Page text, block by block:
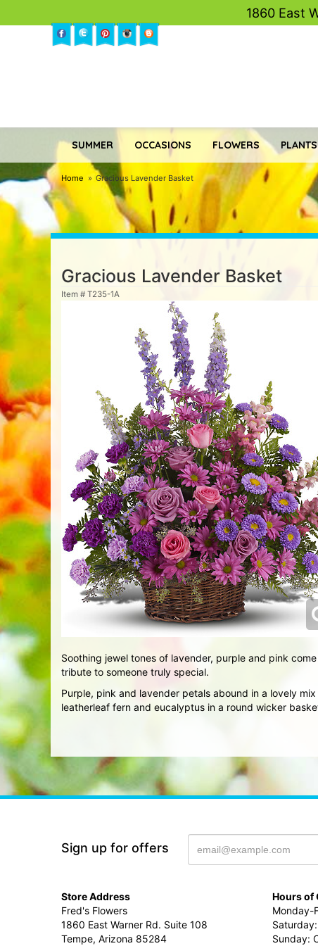
1860 East
SUMMER OCCASIONS FLOWERS
Home Gracious Lavender Basket
Gracious Lavender Basket
Item # T235-1A
Soothing jewel tones of lavender, purple and pink
tribute to someone truly special.
Purple, pink and lavender petals abound in a lovely
leatherleaf fern and eucalyptus in a round wicker
Sign up for offers
Store Address
Fred's Flowers
1860 East Warner Rd. Suite 108
Tempe, Arizona 85284
Hours of
Monday-
Sunday: